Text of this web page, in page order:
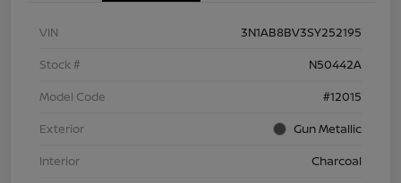
VIN
3N1AB8BV3SY252195
Stock #
N50442A
Model Code
#12015
Exterior
Gun Metallic
Interior
Charcoal